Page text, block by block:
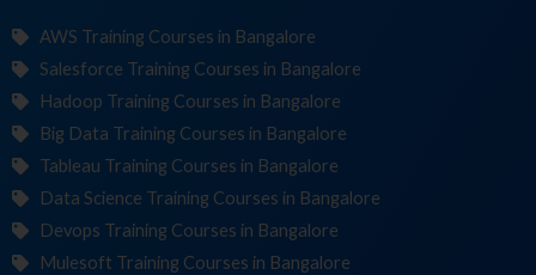
AWS Training Courses in Bangalore
Salesforce Training Courses in Bangalore
Hadoop Training Courses in Bangalore
Big Data Training Courses in Bangalore
Tableau Training Courses in Bangalore
Data Science Training Courses in Bangalore
Devops Training Courses in Bangalore
Mulesoft Training Courses in Bangalore